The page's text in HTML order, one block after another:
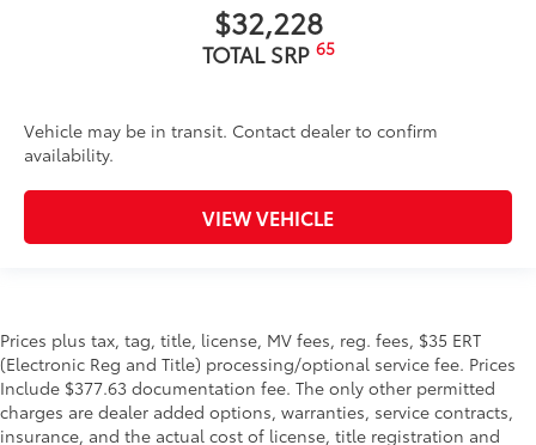
$32,228
TOTAL SRP 65
Vehicle may be in transit. Contact dealer to confirm
availability.
VIEW VEHICLE
Prices plus tax, tag, title, license, MV fees, reg. fees, $35 ERT
(Electronic Reg and Title) processing/optional service fee. Prices
Include $377.63 documentation fee. The only other permitted
charges are dealer added options, warranties, service contracts,
insurance, and the actual cost of license, title registration and